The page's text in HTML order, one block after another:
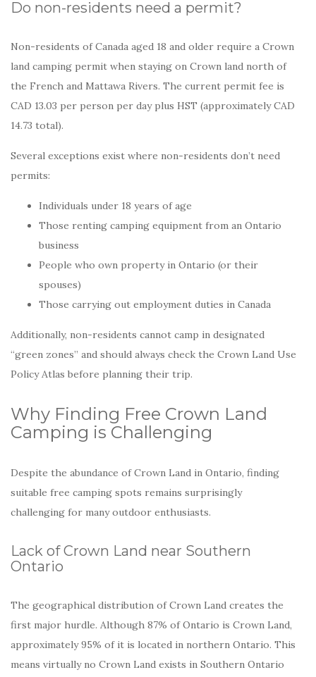
Do non-residents need a permit?
Non-residents of Canada aged 18 and older require a Crown
land camping permit when staying on Crown land north of
the French and Mattawa Rivers. The current permit fee is
CAD 13.03 per person per day plus HST (approximately CAD
14.73 total).
Several exceptions exist where non-residents don’t need
permits:
Individuals under 18 years of age
Those renting camping equipment from an Ontario
business
People who own property in Ontario (or their
spouses)
Those carrying out employment duties in Canada
Additionally, non-residents cannot camp in designated
“green zones” and should always check the Crown Land Use
Policy Atlas before planning their trip.
Why Finding Free Crown Land
Camping is Challenging
Despite the abundance of Crown Land in Ontario, finding
suitable free camping spots remains surprisingly
challenging for many outdoor enthusiasts.
Lack of Crown Land near Southern
Ontario
The geographical distribution of Crown Land creates the
first major hurdle. Although 87% of Ontario is Crown Land,
approximately 95% of it is located in northern Ontario. This
means virtually no Crown Land exists in Southern Ontario